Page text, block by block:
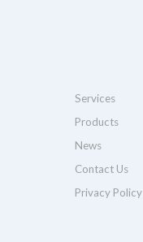
Services
Products
News
Contact Us
Privacy Policy